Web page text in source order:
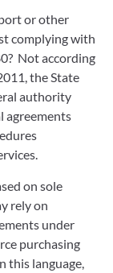
or other
complying with
Not according
the State
authority
agreements
on sole
rely on
under
purchasing
this language,